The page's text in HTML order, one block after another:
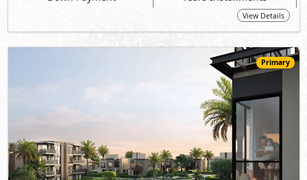
View Details
Primary